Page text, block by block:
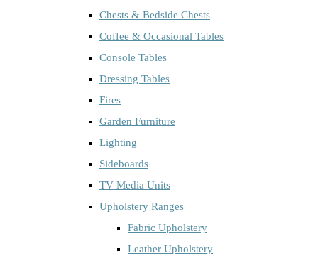
Chests & Bedside Chests
Coffee & Occasional Tables
Console Tables
Dressing Tables
Fires
Garden Furniture
Lighting
Sideboards
TV Media Units
Upholstery Ranges
Fabric Upholstery
Leather Upholstery